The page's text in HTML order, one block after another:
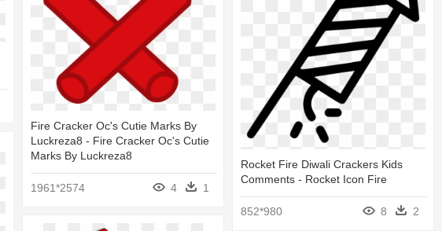
Fire Cracker Oc's Cutie Marks By
Luckreza8 - Fire Cracker Oc's Cutie
Marks By Luckreza8
1961*2574 4 1
Rocket Fire Diwali Crackers Kids
Comments - Rocket Icon Fire
852*980 8 2